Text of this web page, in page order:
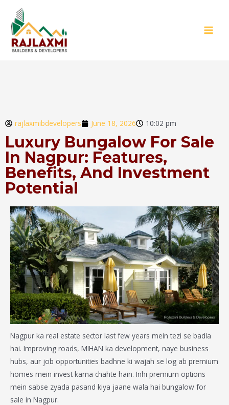
rajlaxmibdevelopers June 18, 2026 10:02 pm
Luxury Bungalow For Sale
In Nagpur: Features,
Benefits, And Investment
Potential
Nagpur ka real estate sector last few years mein tezi se badla
hai. Improving roads, MIHAN ka development, naye business
hubs, aur job opportunities badhne ki wajah se log ab premium
homes mein invest karna chahte hain. Inhi premium options
mein sabse zyada pasand kiya jaane wala hai bungalow for
sale in Nagpur.